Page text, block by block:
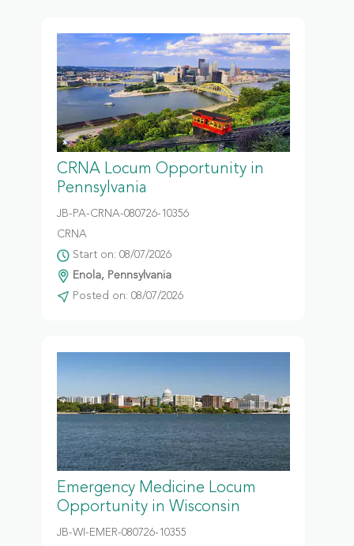
CRNA Locum Opportunity in
Pennsylvania
JB-PA-CRNA-080726-10356
CRNA
Start on: 08/07/2026
Enola, Pennsylvania
Posted on: 08/07/2026
Emergency Medicine Locum
Opportunity in Wisconsin
JB-WI-EMER-080726-10355